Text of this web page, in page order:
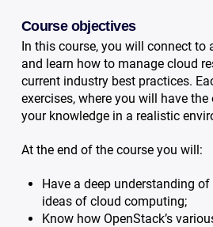
Course objectives
In this course, you will connect to
and learn how to manage cloud
current industry best practices.
exercises, where you will have
your knowledge in a realistic
At the end of the course you will:
Have a deep understanding
ideas of cloud computing;
Know how OpenStack’s